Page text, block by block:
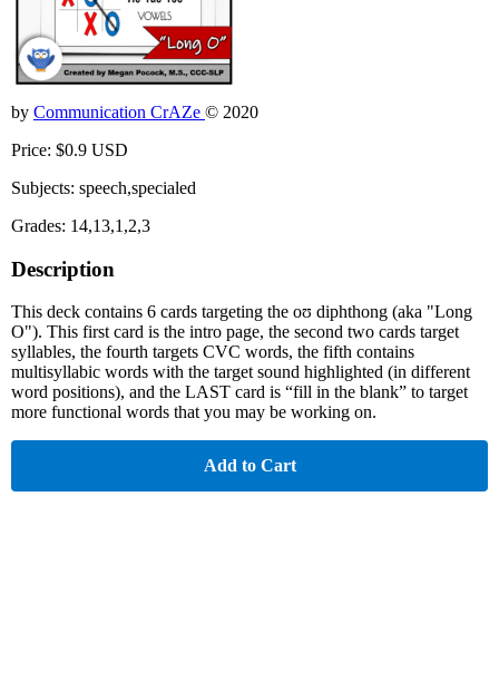
by Communication CrAZe © 2020
Price: $0.9 USD
Subjects: speech,specialed
Grades: 14,13,1,2,3
Description
This deck contains 6 cards targeting the oʊ diphthong (aka "Long
O"). This first card is the intro page, the second two cards target
syllables, the fourth targets CVC words, the fifth contains
multisyllabic words with the target sound highlighted (in different
word positions), and the LAST card is “fill in the blank” to target
more functional words that you may be working on.
Add to Cart